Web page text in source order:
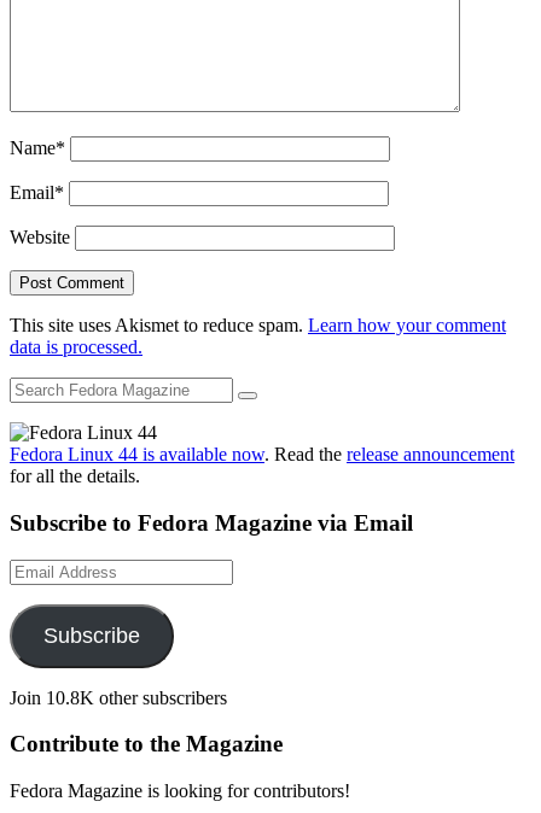
Name*
Email*
Website
This site uses Akismet to reduce spam. Learn how your comment
data is processed.
Fedora Linux 44 is available now. Read the release announcement
for all the details.
Subscribe to Fedora Magazine via Email
Email
Address
Subscribe
Join 10.8K other subscribers
Contribute to the Magazine
Fedora Magazine is looking for contributors!